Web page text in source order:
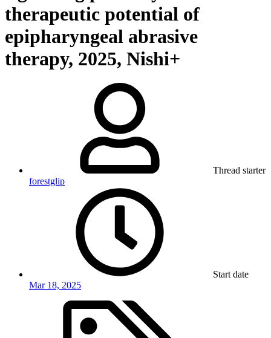
therapeutic potential of
epipharyngeal abrasive
therapy, 2025, Nishi+
Thread starter
forestglip
Start date
Mar 18, 2025